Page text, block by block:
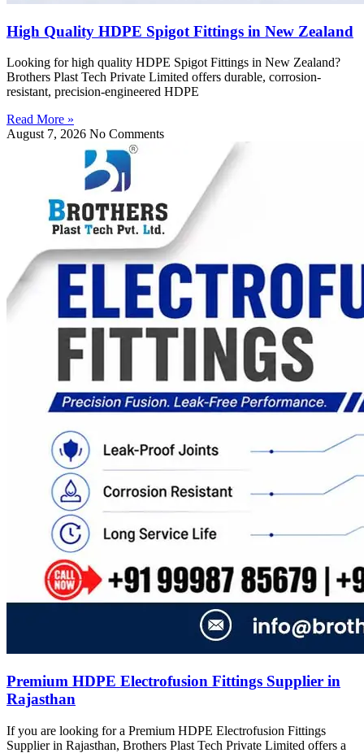
High Quality HDPE Spigot Fittings in New Zealand
Looking for high quality HDPE Spigot Fittings in New Zealand?
Brothers Plast Tech Private Limited offers durable, corrosion-
resistant, precision-engineered HDPE
Read More »
August 7, 2026 No Comments
Premium HDPE Electrofusion Fittings Supplier in
Rajasthan
If you are looking for a Premium HDPE Electrofusion Fittings
Supplier in Rajasthan, Brothers Plast Tech Private Limited offers a